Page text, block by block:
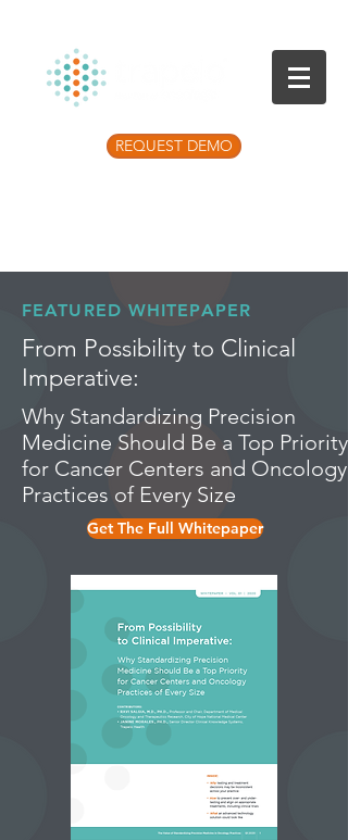
REQUEST DEMO
FEATURED WHITEPAPER
From Possibility to Clinical
Imperative:
Why Standardizing Precision
Medicine Should Be a Top Priority
for Cancer Centers and Oncology
Practices of Every Size
Get The Full Whitepaper